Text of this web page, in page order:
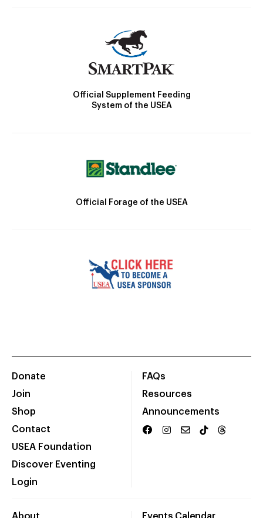
Official Supplement Feeding
System of the USEA
Official Forage of the USEA
Donate
Join
Shop
Contact
USEA Foundation
Discover Eventing
Login
FAQs
Resources
Announcements